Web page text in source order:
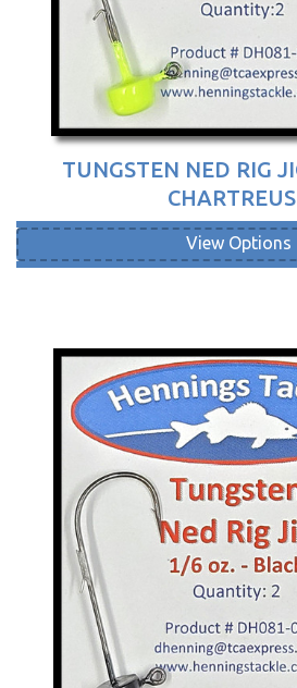
TUNGSTEN NED RIG
View Options